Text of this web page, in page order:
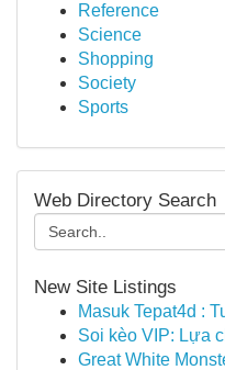
Reference
Science
Shopping
Society
Sports
Web Directory Search
New Site Listings
Masuk Tepat4d :
Soi kèo VIP: Lựa
Great White